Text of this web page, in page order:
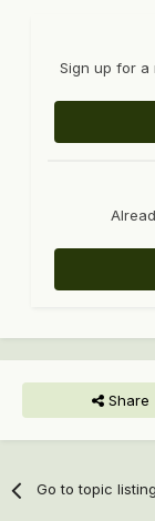
Sign up for a
Share
Go to topic listing